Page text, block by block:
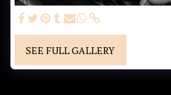
SEE FULL GALLERY